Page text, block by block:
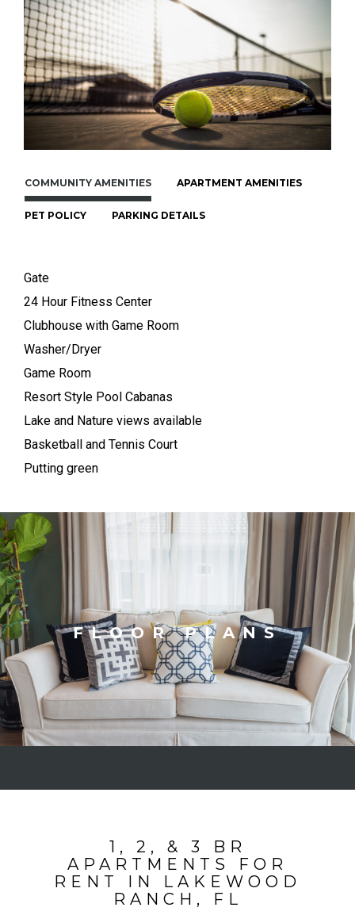
COMMUNITY AMENITIES APARTMENT AMENITIES
PET POLICY PARKING DETAILS
Gate
24 Hour Fitness Center
Clubhouse with Game Room
Washer/Dryer
Game Room
Resort Style Pool Cabanas
Lake and Nature views available
Basketball and Tennis Court
Putting green
FLOOR PLANS
1, 2, & 3 BR
APARTMENTS FOR
RENT IN LAKEWOOD
RANCH, FL